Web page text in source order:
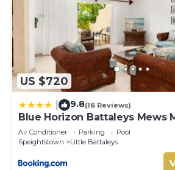
US $720
9.8(16 Reviews)
Blue Horizon Battaleys Mews
Barbados
Air Conditioner Parking
Pool
Speightstown
Little Battaleys